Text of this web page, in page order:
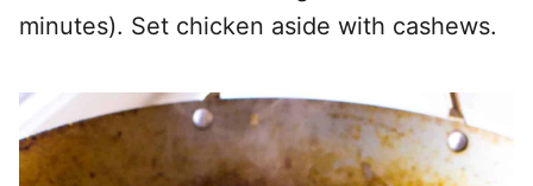
minutes). Set chicken aside with cashews.